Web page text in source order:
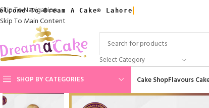
Skip To Navigation
Skip To Main Content
To Dream A Cake® Lahore
Select Category
SHOP BY CATEGORIES
Cake ShopFlavours